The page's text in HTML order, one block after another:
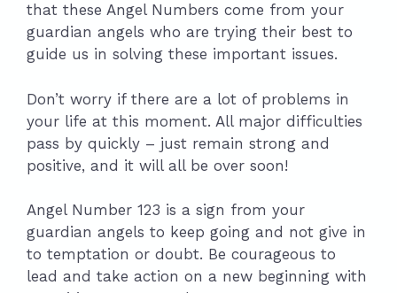
that these Angel Numbers come from your
guardian angels who are trying their best to
guide us in solving these important issues.
Don’t worry if there are a lot of problems in
your life at this moment. All major difficulties
pass by quickly – just remain strong and
positive, and it will all be over soon!
Angel Number 123 is a sign from your
guardian angels to keep going and not give in
to temptation or doubt. Be courageous to
lead and take action on a new beginning with